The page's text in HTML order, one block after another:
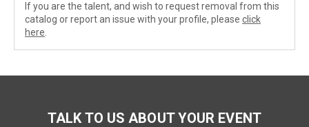
If you are the talent, and wish to request removal from this
catalog or report an issue with your profile, please click
here
TALK TO US ABOUT YOUR EVENT